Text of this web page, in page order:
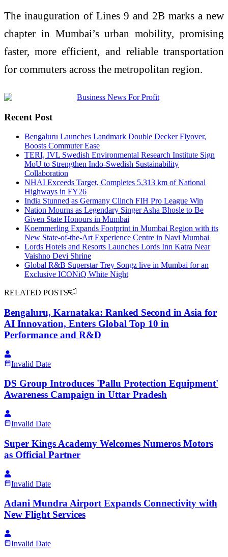
The inauguration of Lines 9 and 2B marks a new
chapter in Mumbai’s urban mobility, promising
faster, more efficient, and reliable transportation
for commuters across the metropolitan region.
Recent Post
Bengaluru Launches Landmark Double Decker Flyover,
Boosts Commuter Ease
TERI, IVL Swedish Environmental Research Institute Sign
MoU to Strengthen Indo-Swedish Sustainability
Collaboration
NHAI Exceeds Target, Completes 5,313 km of National
Highways in FY26
India Stunned as Germany Clinch FIH Pro League Win
Nation Mourns as Legendary Singer Asha Bhosle to Be
Given State Honours in Mumbai
Koemmerling Expands Footprint in Mumbai Region with its
New State-of-the-Art Experience Centre in Navi Mumbai
Lords Hotels and Resorts Launches Lords Inn Katra Near
Vaishno Devi Shrine
Global R&B Superstar Trey Songz live in Mumbai for an
Exclusive ICONiQ White Night
RELATED POSTS
Bengaluru, Karnataka: Ranked Second in Asia for
AI Innovation, Enters Global Top 10 in
Performance and R&D
Invalid Date
DS Group Introduces 'Pallu Protection Equipment'
Awareness Campaign in Uttar Pradesh
Invalid Date
Super Kings Academy Welcomes Numeros Motors
as Official Partner
Invalid Date
Adani Mundra Airport Expands Connectivity with
New Flight Services
Invalid Date